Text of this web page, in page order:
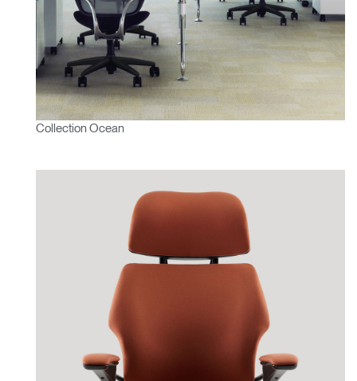
Collection Ocean